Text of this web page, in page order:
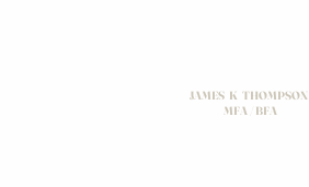
JAMES K THOMPSON
MFA / BFA